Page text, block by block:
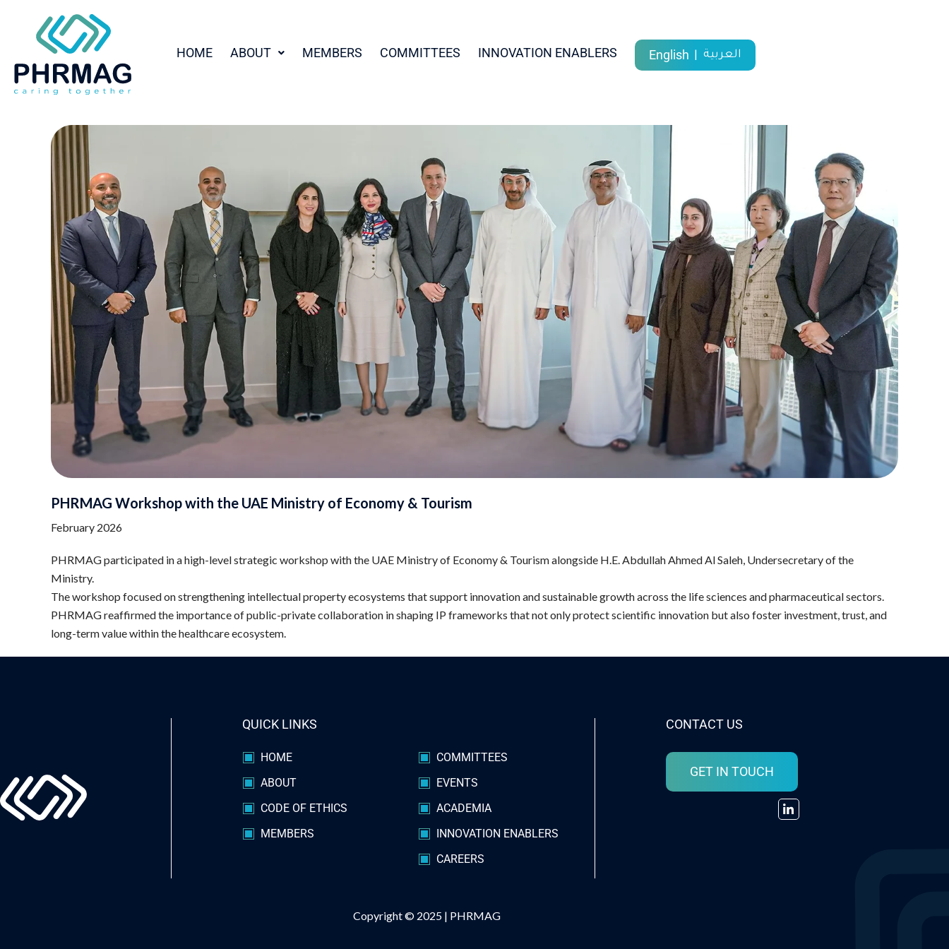
HOME ABOUT MEMBERS COMMITTEES INNOVATION ENABLERS English العربية
PHRMAG Workshop with the UAE Ministry of Economy & Tourism
February 2026
PHRMAG participated in a high-level strategic workshop with the UAE Ministry of Economy & Tourism alongside H.E. Abdullah Ahmed Al Saleh, Undersecretary of the
Ministry.
The workshop focused on strengthening intellectual property ecosystems that support innovation and sustainable growth across the life sciences and pharmaceutical sectors.
PHRMAG reaffirmed the importance of public-private collaboration in shaping IP frameworks that not only protect scientific innovation but also foster investment, trust, and
long-term value within the healthcare ecosystem.
QUICK LINKS
HOME
ABOUT
CODE OF ETHICS
MEMBERS
COMMITTEES
EVENTS
ACADEMIA
INNOVATION ENABLERS
CAREERS
CONTACT US
GET IN TOUCH
Copyright © 2025 | PHRMAG